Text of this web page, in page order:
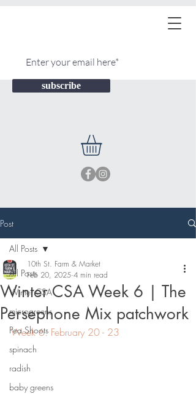
subscribe
Post
All Posts
Winter CSA
microgreens
Pea Shoots
spinach
radish
baby greens
All Posts
Winter CSA Week 6 | The
Persephone Mix patchwork
10th St. Farm & Market
Feb 20, 2025 4 min read
Week 6: February 20 - 23